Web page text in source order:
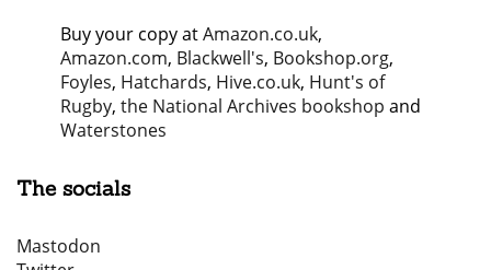
Buy your copy atAmazon.co.uk,
Amazon.com, Blackwell's, Bookshop.org,
Foyles, Hatchards, Hive.co.uk, Hunt's of
Rugby, the National Archives bookshop and
Waterstones
The socials
Mastodon